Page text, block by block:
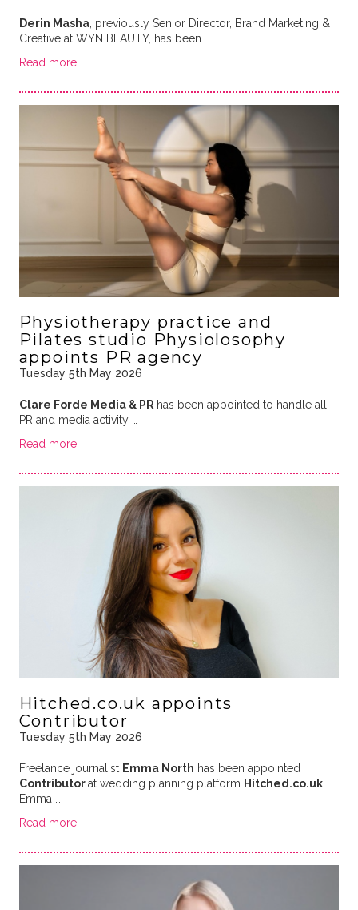
Derin Masha, previously Senior Director, Brand Marketing &
Creative at WYN BEAUTY, has been …
Read more
Physiotherapy practice and
Pilates studio Physiolosophy
appoints PR agency
Tuesday 5th May 2026
Clare Forde Media & PR has been appointed to handle all
PR and media activity …
Read more
Hitched.co.uk appoints
Contributor
Tuesday 5th May 2026
Freelance journalist Emma North has been appointed
Contributorat wedding planning platform Hitched.co.uk.
Emma …
Read more